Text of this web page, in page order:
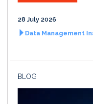
28 July 2026
Data Management
BLOG